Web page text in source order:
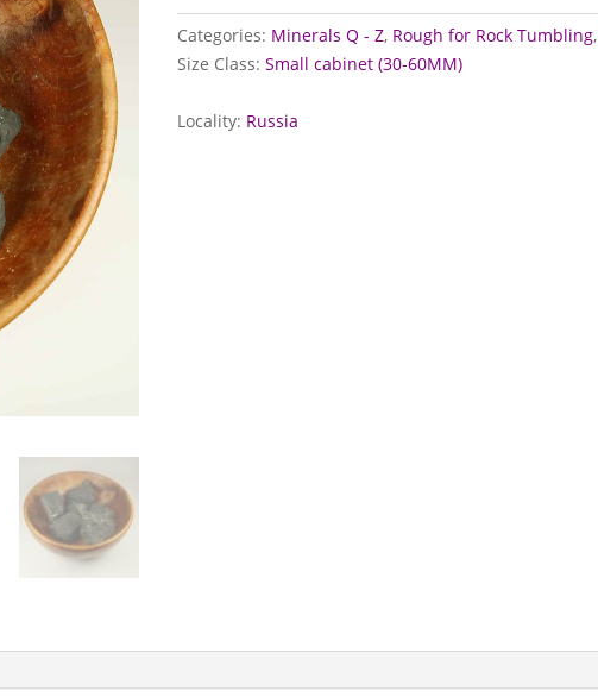
Categories: Minerals Q - Z, Rough for Rock Tumbling,
Size Class: Small cabinet (30-60MM)
Locality: Russia